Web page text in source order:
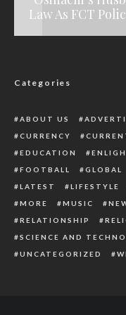
Law As FCT
Reduces
Categories
ABOUT US
CURRENCY
EDUCATION
FOOTBALL
GLOBAL
LATEST
LIFESTYLE
MORE
MUSIC
RELATIONSHIP
SCIENCE AND
UNCATEGORIZED